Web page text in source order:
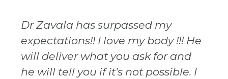
Dr Zavala has surpassed my
expectations!! I love my body !!! He
will deliver what you ask for and
he will tell you if it's not possible. I